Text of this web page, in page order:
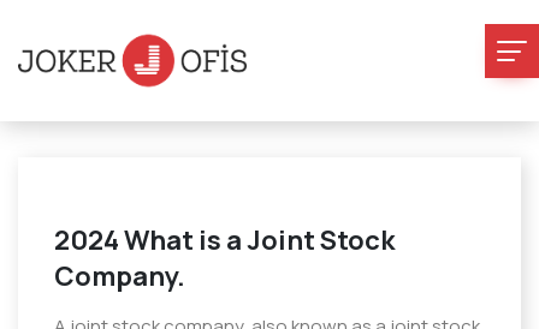
2024 What is a Joint Stock
Company.